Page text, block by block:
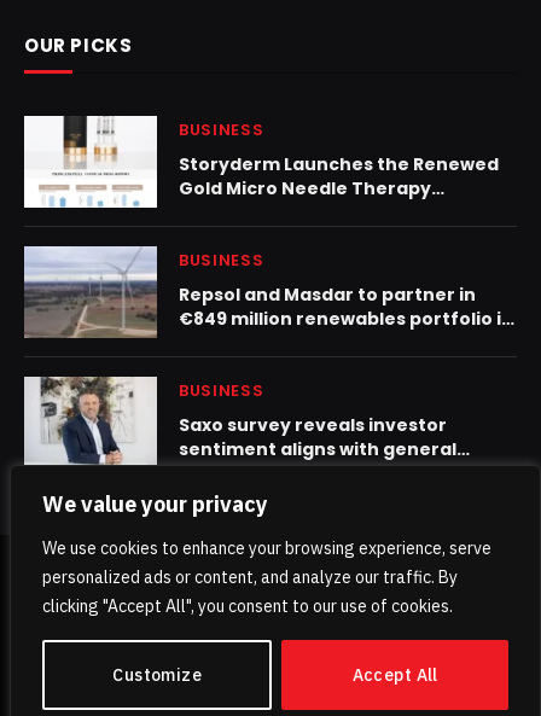
We value your privacy
We use cookies to enhance your browsing experience, serve
personalized ads or content, and analyze our traffic. By
clicking "Accept All", you consent to our use of cookies.
Customize Accept All
OUR PICKS
BUSINESS
Storyderm Launches the Renewed
Gold Micro Needle Therapy
BUSINESS
Repsol and Masdar to partner in
€849 million renewables portfolio in
BUSINESS
Saxo survey reveals investor
sentiment aligns with general
market uncertainty
© 2026 TheKhaleejPost.
Home About Us Contact us
Privacy Policy
Terms & Conditions